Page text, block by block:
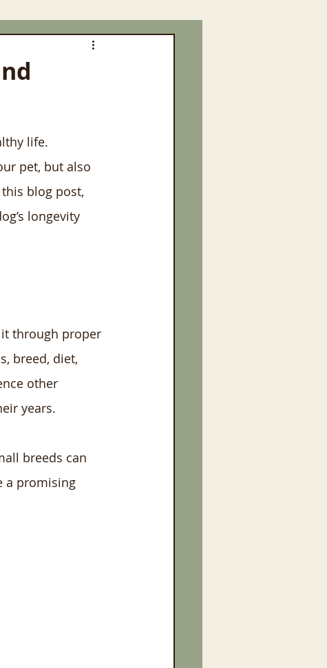
life.
pet, but also
blog post,
longevity
through proper
breed, diet,
other
years.
breeds can
a promising